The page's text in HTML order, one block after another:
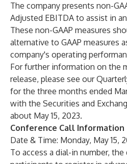
The company presents non-
Adjusted EBITDA to assist in
These non-GAAP measures
alternative to GAAP measures
company's operating
For further information on the
release, please see our
for the three months ended
with the Securities and
about May 15, 2023.
Conference Call Information
Date & Time: Monday, May 15,
To access a dial-in number,